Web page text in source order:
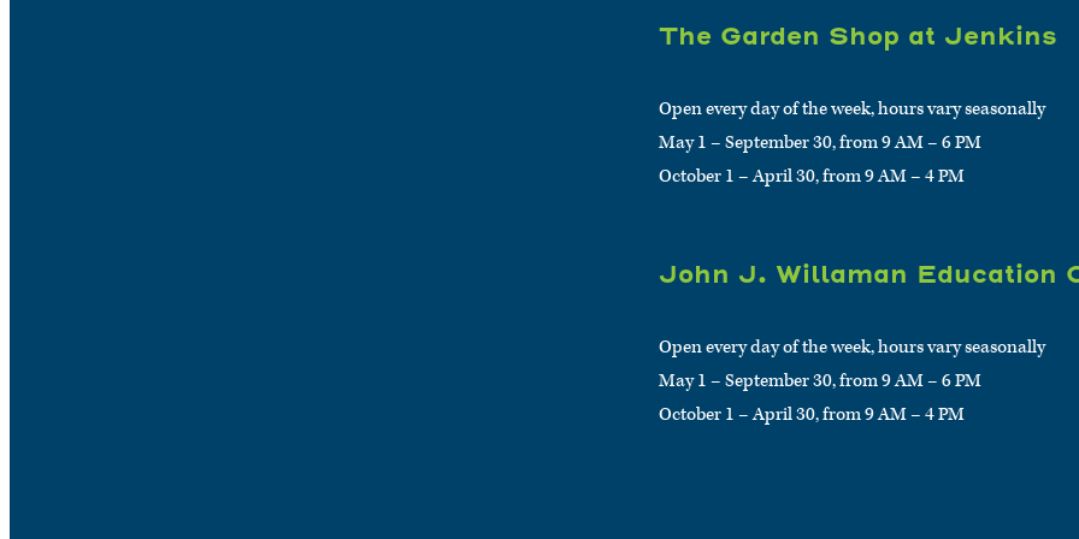
The Garden Shop at Jenkins
Open every day of the week, hours vary seasonally
May 1 – September 30, from 9 AM – 6 PM
October 1 – April 30, from 9 AM – 4 PM
John J. Willaman Education
Open every day of the week, hours vary seasonally
May 1 – September 30, from 9 AM – 6 PM
October 1 – April 30, from 9 AM – 4 PM